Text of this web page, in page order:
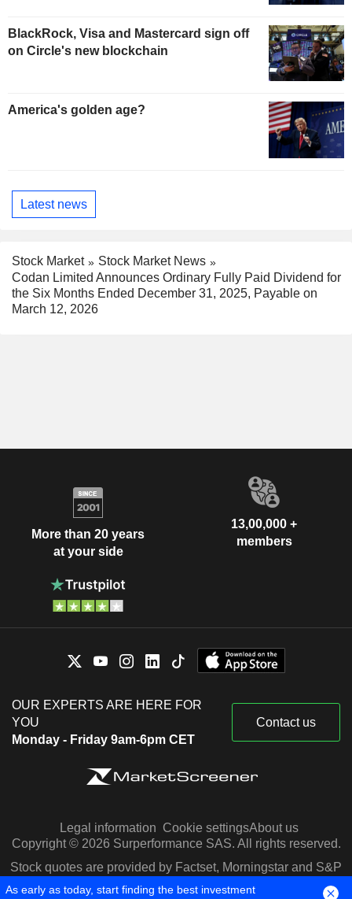
BlackRock, Visa and Mastercard sign off
on Circle's new blockchain
America's golden age?
Latest news
Stock Market
Stock Market News
Codan Limited Announces Ordinary Fully Paid Dividend for
the Six Months Ended December 31, 2025, Payable on
March 12, 2026
More than 20 years
at your side
13,00,000 +
members
OUR EXPERTS ARE HERE FOR
YOU
Monday - Friday 9am-6pm CET
Contact us
Legal information Cookie settingsAbout us
Copyright © 2026 Surperformance SAS. All rights reserved.
Stock quotes are provided by Factset, Morningstar and S&P
Capital IQ
As early as today, start finding the best investment